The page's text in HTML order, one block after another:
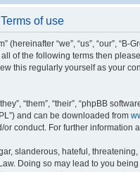
of use
(hereinafter “we”, “us”, “our”,
of the following terms then
this regularly yourself as your
“them”, “their”, “phpBB
and can be downloaded from
conduct. For further information
slanderous, hateful,
Doing so may lead to you